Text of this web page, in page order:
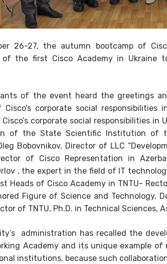
26-27, the autumn bootcamp of
of the first Cisco Academy in Ukraine
of the event heard the greetings
Cisco’s corporate social responsibilities
corporate social responsibilities in
of the State Scientific Institution of
Bobovnikov, Director of LLC
of Cisco Representation in
, the expert in the field of IT
Heads of Cisco Academy in TNTU-
Figure of Science and Technology,
of TNTU, Ph.D. in Technical Sciences,
administration has recalled the
Academy and its unique example
institutions, because such